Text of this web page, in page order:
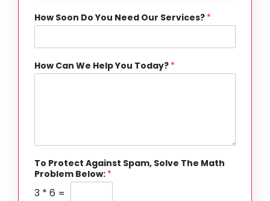
How Soon Do You Need Our Services? *
How Can We Help You Today? *
To Protect Against Spam, Solve The Math
Problem Below: *
3 * 6 =